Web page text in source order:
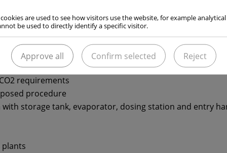
the technology that best suits the local conditions.
entry lances with gaseous or liquid CO2 nozzles to
liquid CO2 injection.
requirements
procedure
with storage tank, evaporator, dosing station and entry
plants
are used to see how visitors use the website, for example analytical
be used to directly identify a specific visitor.
Reject
Confirm selected
Approve all